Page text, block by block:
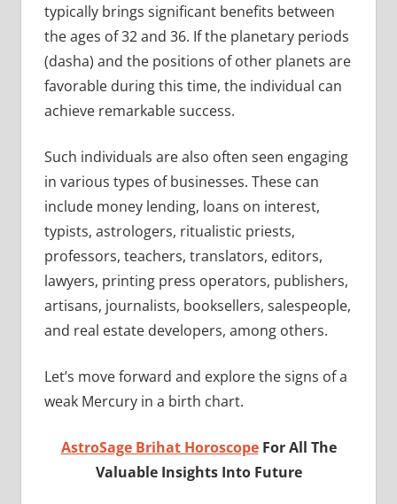
typically brings significant benefits between
the ages of 32 and 36. If the planetary periods
(dasha) and the positions of other planets are
favorable during this time, the individual can
achieve remarkable success.
Such individuals are also often seen engaging
in various types of businesses. These can
include money lending, loans on interest,
typists, astrologers, ritualistic priests,
professors, teachers, translators, editors,
lawyers, printing press operators, publishers,
artisans, journalists, booksellers, salespeople,
and real estate developers, among others.
Let’s move forward and explore the signs of a
weak Mercury in a birth chart.
AstroSage Brihat HoroscopeFor All The
Valuable Insights Into Future